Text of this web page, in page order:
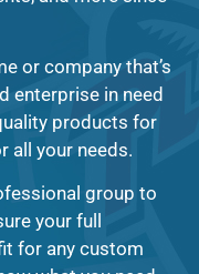
or company that’s
enterprise in need
products for
all your needs.
group to
your full
for any custom